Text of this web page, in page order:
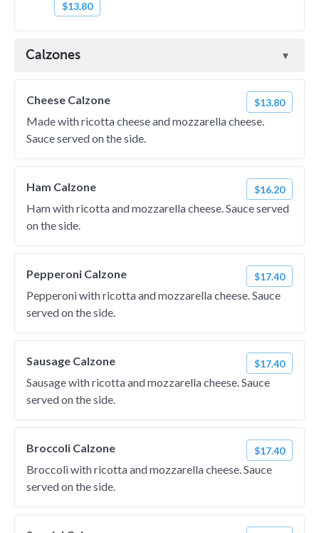
$13.80
Calzones
Cheese Calzone $13.80
Made with ricotta cheese and mozzarella cheese.
Sauce served on the side.
Ham Calzone $16.20
Ham with ricotta and mozzarella cheese. Sauce served
on the side.
Pepperoni Calzone $17.40
Pepperoni with ricotta and mozzarella cheese. Sauce
served on the side.
Sausage Calzone $17.40
Sausage with ricotta and mozzarella cheese. Sauce
served on the side.
Broccoli Calzone $17.40
Broccoli with ricotta and mozzarella cheese. Sauce
served on the side.